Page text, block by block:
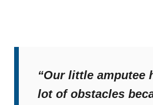
“Our little amputee
lot of obstacles